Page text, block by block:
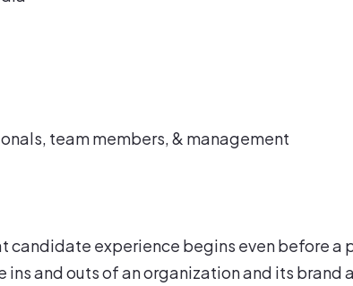
team members, & management
candidate experience begins even before
and outs of an organization and its